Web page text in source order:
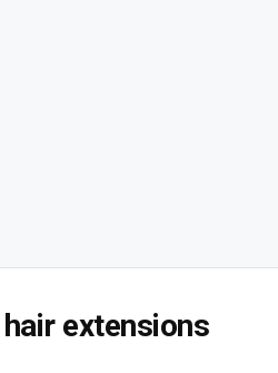
extensions